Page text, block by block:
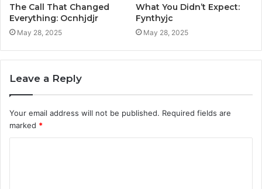
The Call That Changed
Everything: Ocnhjdjr
May 28, 2025
What You Didn’t Expect:
Fynthyjc
May 28, 2025
Leave a Reply
Your email address will not be published. Required fields are
marked *